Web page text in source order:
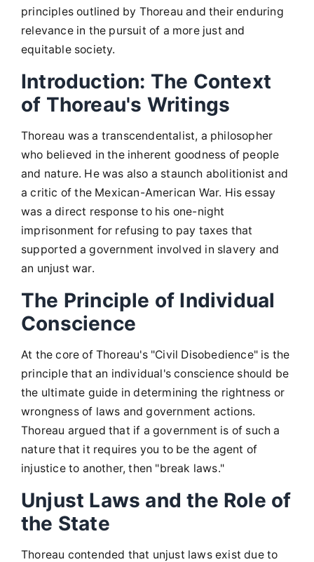
principles outlined by Thoreau and their enduring
relevance in the pursuit of a more just and
equitable society.
Introduction: The Context
of Thoreau's Writings
Thoreau was a transcendentalist, a philosopher
who believed in the inherent goodness of people
and nature. He was also a staunch abolitionist and
a critic of the Mexican-American War. His essay
was a direct response to his one-night
imprisonment for refusing to pay taxes that
supported a government involved in slavery and
an unjust war.
The Principle of Individual
Conscience
At the core of Thoreau's "Civil Disobedience" is the
principle that an individual's conscience should be
the ultimate guide in determining the rightness or
wrongness of laws and government actions.
Thoreau argued that if a government is of such a
nature that it requires you to be the agent of
injustice to another, then "break laws."
Unjust Laws and the Role of
the State
Thoreau contended that unjust laws exist due to